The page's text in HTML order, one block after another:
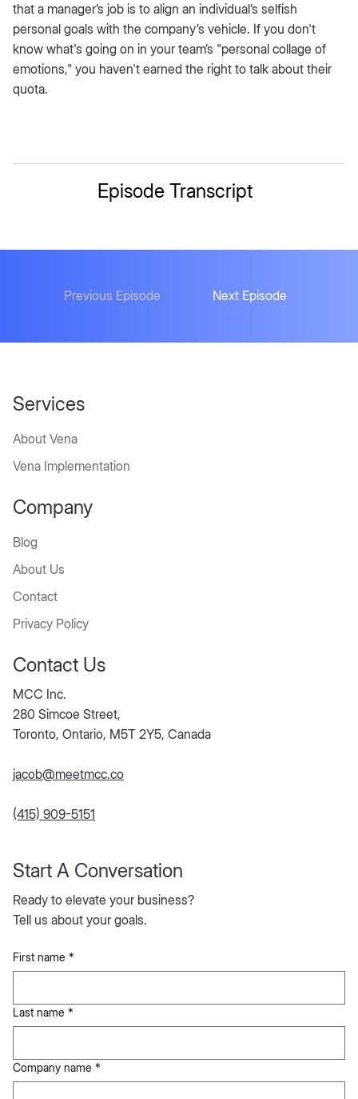
that a manager’s job is to align an individual’s selfish
personal goals with the company’s vehicle. If you don't
know what's going on in your team’s "personal collage of
emotions," you haven't earned the right to talk about their
quota.
Episode Transcript
Previous Episode Next Episode
First name *
Last name *
Company name *
Start A Conversation
Ready to elevate your business?
Tell us about your goals.
Services
About Vena
Vena Implementation
Company
Blog
About Us
Contact
Privacy Policy
Contact Us
MCC Inc.
280 Simcoe Street,
Toronto, Ontario, M5T 2Y5, Canada
jacob@meetmcc.co
(415) 909-5151